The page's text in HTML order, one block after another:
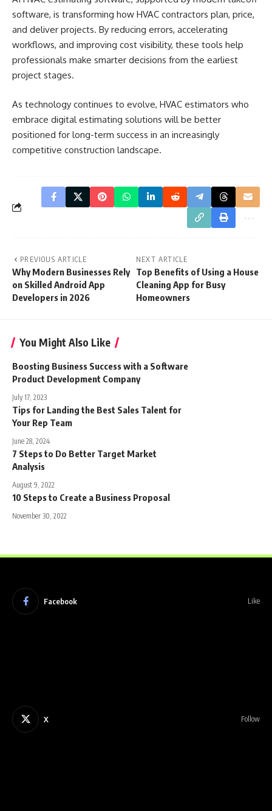
software, is transforming how HVAC contractors plan, price,
and deliver projects. By reducing errors, accelerating
workflows, and improving cost visibility, these tools help
professionals make smarter decisions from the earliest
project stages.
As technology continues to evolve, HVAC estimators who
embrace digital estimating solutions will be better
positioned for long-term success in an increasingly
competitive construction landscape.
PREVIOUS ARTICLE
Why Modern Businesses Rely
on Skilled Android App
Developers in 2026
NEXT ARTICLE
Top Benefits of Using a House
Cleaning App for Busy
Homeowners
You Might Also Like
Boosting Business Success with a Software
Product Development Company
July 17, 2023
Tips for Landing the Best Sales Talent for
Your Rep Team
June 28, 2024
7 Steps to Do Better Target Market
Analysis
August 9, 2022
10 Steps to Create a Business Proposal
November 30, 2022
Facebook Like
X Follow